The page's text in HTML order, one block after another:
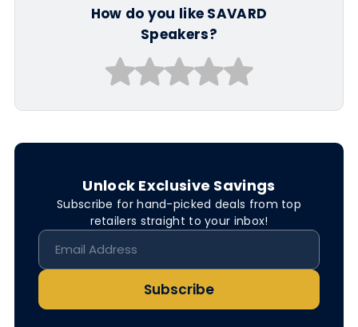
How do you like SAVARD
Speakers?
Unlock Exclusive Savings
Subscribe for hand-picked deals from top
retailers straight to your inbox!
Subscribe